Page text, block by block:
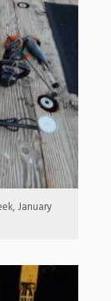
January